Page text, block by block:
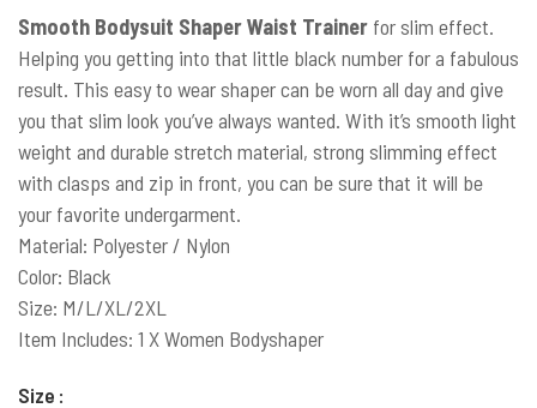
Smooth Bodysuit Shaper Waist Trainer for slim effect.
Helping you getting into that little black number for a fabulous
result. This easy to wear shaper can be worn all day and give
you that slim look you’ve always wanted. With it’s smooth light
weight and durable stretch material, strong slimming effect
with clasps and zip in front, you can be sure that it will be
your favorite undergarment.
Material: Polyester / Nylon
Color: Black
Size: M/L/XL/2XL
Item Includes: 1 X Women Bodyshaper
Size